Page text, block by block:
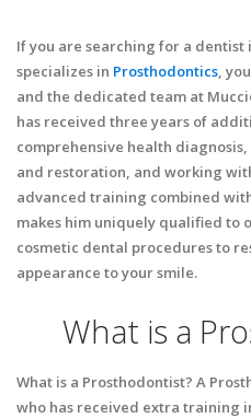
If you are searching for a
specializes in Prosthodontics,
and the dedicated team at
has received three years of
comprehensive health
and restoration, and working
advanced training combined
makes him uniquely qualified to
cosmetic dental procedures to
appearance to your smile.
What is a
What is a Prosthodontist? A
who has received extra training